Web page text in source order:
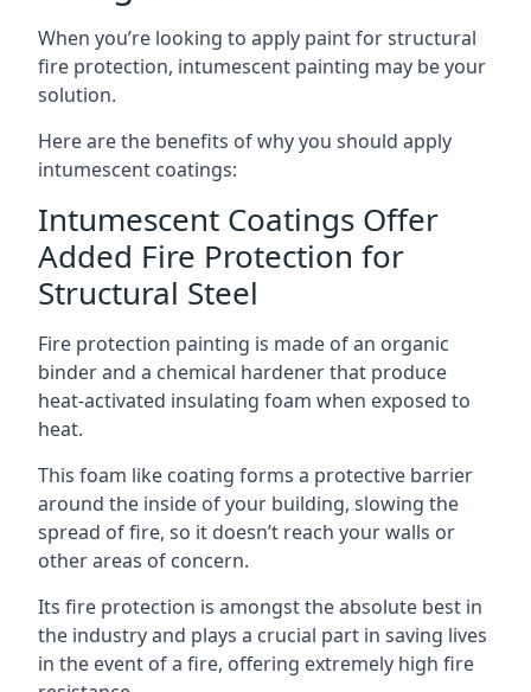
When you’re looking to apply paint for structural
fire protection, intumescent painting may be your
solution.
Here are the benefits of why you should apply
intumescent coatings:
Intumescent Coatings Offer
Added Fire Protection for
Structural Steel
Fire protection painting is made of an organic
binder and a chemical hardener that produce
heat-activated insulating foam when exposed to
heat.
This foam like coating forms a protective barrier
around the inside of your building, slowing the
spread of fire, so it doesn’t reach your walls or
other areas of concern.
Its fire protection is amongst the absolute best in
the industry and plays a crucial part in saving lives
in the event of a fire, offering extremely high fire